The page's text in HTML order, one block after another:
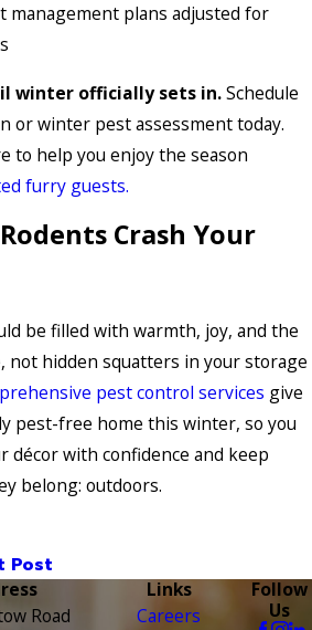
management plans adjusted for
winter officially sets in.Schedule
or winter pest assessment today.
to help you enjoy the season
furry guests.
Crash Your
be filled with warmth, joy, and the
not hidden squatters in your storage
pest control services give
pest-free home this winter, so you
décor with confidence and keep
belong: outdoors.
Post
Road
Links
Careers
Follow
Us